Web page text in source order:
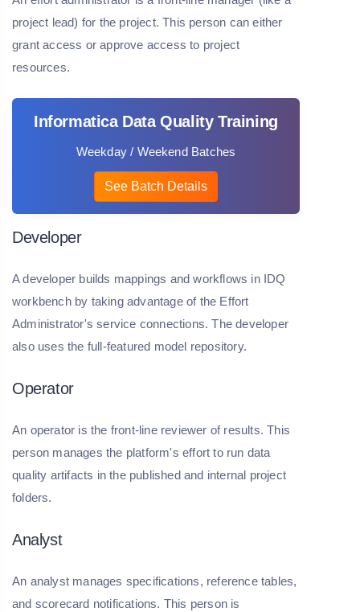
project lead) for the project. This person can either
grant access or approve access to project
resources.
Informatica Data Quality Training
Weekday / Weekend Batches
See Batch Details
Developer
A developer builds mappings and workflows in IDQ
workbench by taking advantage of the Effort
Administrator's service connections. The developer
also uses the full-featured model repository.
Operator
An operator is the front-line reviewer of results. This
person manages the platform's effort to run data
quality artifacts in the published and internal project
folders.
Analyst
An analyst manages specifications, reference tables,
and scorecard notifications. This person is